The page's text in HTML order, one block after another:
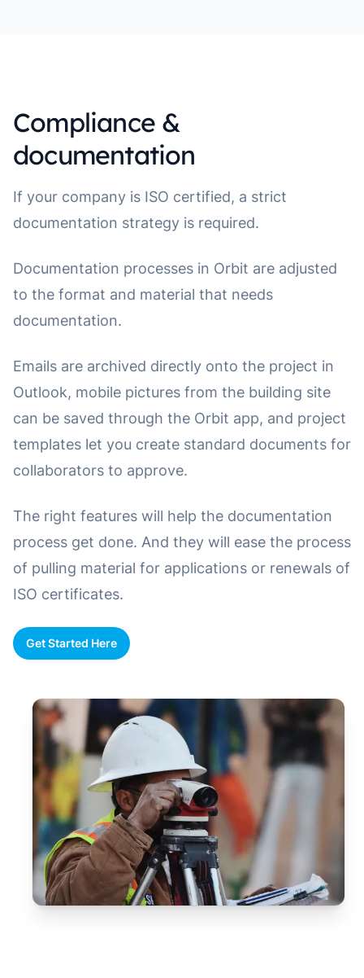
Compliance &
documentation
If your company is ISO certified, a strict
documentation strategy is required.
Documentation processes in Orbit are adjusted
to the format and material that needs
documentation.
Emails are archived directly onto the project in
Outlook, mobile pictures from the building site
can be saved through the Orbit app, and project
templates let you create standard documents for
collaborators to approve.
The right features will help the documentation
process get done. And they will ease the process
of pulling material for applications or renewals of
ISO certificates.
Get Started Here